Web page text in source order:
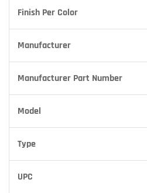
Finish Per Color
Manufacturer
Manufacturer Part Number
Model
Type
UPC